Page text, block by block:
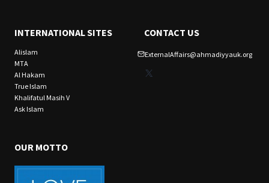
INTERNATIONAL SITES
Alislam
MTA
Al Hakam
True Islam
Khalifatul Masih V
Ask Islam
CONTACT US
ExternalAffairs@ahmadiyyauk.org
X
OUR MOTTO